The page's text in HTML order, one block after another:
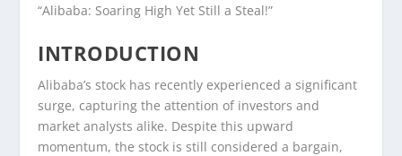
“Alibaba: Soaring High Yet Still a Steal!”
INTRODUCTION
Alibaba’s stock has recently experienced a significant
surge, capturing the attention of investors and
market analysts alike. Despite this upward
momentum, the stock is still considered a bargain,